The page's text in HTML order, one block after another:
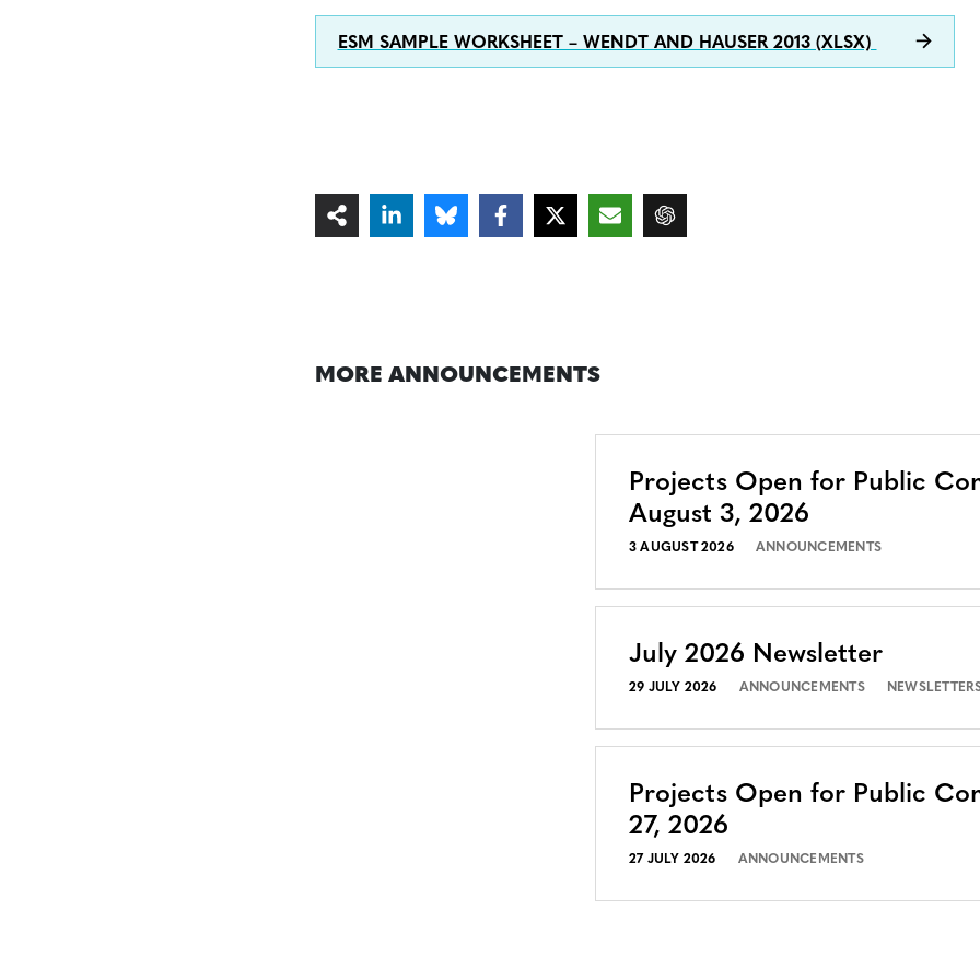
ESM SAMPLE WORKSHEET – WENDT AND HAUSER 2013 (XLSX)
MORE ANNOUNCEMENTS
Projects Open for Public
August 3, 2026
3 AUGUST 2026 ANNOUNCEMENTS
July 2026 Newsletter
29 JULY 2026 ANNOUNCEMENTS
Projects Open for Public
27, 2026
27 JULY 2026 ANNOUNCEMENTS